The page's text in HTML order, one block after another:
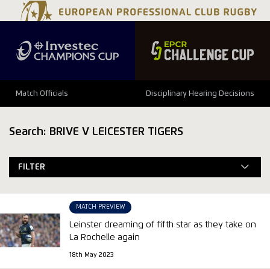
Match Officials Disciplinary Hearing Decisions
Search: BRIVE V LEICESTER TIGERS
FILTER
MATCH PREVIEW
Leinster dreaming of fifth star as they take on
La Rochelle again
18th May 2023